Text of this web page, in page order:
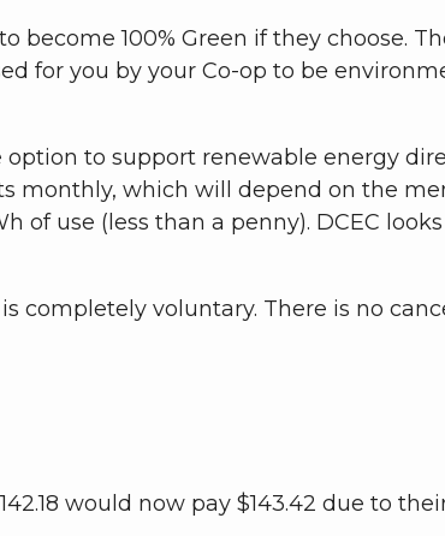
become 100% Green if they choose.
for you by your Co-op to be
to support renewable energy
monthly, which will depend on the
of use (less than a penny). DCEC
is completely voluntary. There is no
would now pay $143.42 due to